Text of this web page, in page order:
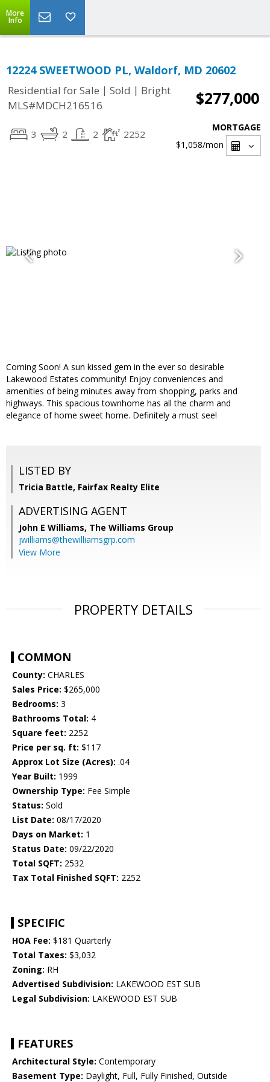
More
Info
12224 SWEETWOOD PL, Waldorf, MD 20602
Residential for Sale | Sold | Bright
MLS#MDCH216516
$277,000
3 2 2 2252
MORTGAGE
$1,058/mon
Coming Soon! A sun kissed gem in the ever so desirable
Lakewood Estates community! Enjoy conveniences and
amenities of being minutes away from shopping, parks and
highways. This spacious townhome has all the charm and
elegance of home sweet home. Definitely a must see!
LISTED BY
Tricia Battle, Fairfax Realty Elite
ADVERTISING AGENT
John E Williams, The Williams Group
jwilliams@thewilliamsgrp.com
View More
PROPERTY DETAILS
COMMON
County: CHARLES
Sales Price: $265,000
Bedrooms: 3
Bathrooms Total: 4
Square feet: 2252
Price per sq. ft: $117
Approx Lot Size (Acres): .04
Year Built: 1999
Ownership Type: Fee Simple
Status: Sold
List Date: 08/17/2020
Days on Market: 1
Status Date: 09/22/2020
Total SQFT: 2532
Tax Total Finished SQFT: 2252
SPECIFIC
HOA Fee: $181 Quarterly
Total Taxes: $3,032
Zoning: RH
Advertised Subdivision: LAKEWOOD EST SUB
Legal Subdivision: LAKEWOOD EST SUB
FEATURES
Architectural Style: Contemporary
Basement Type: Daylight, Full, Fully Finished, Outside